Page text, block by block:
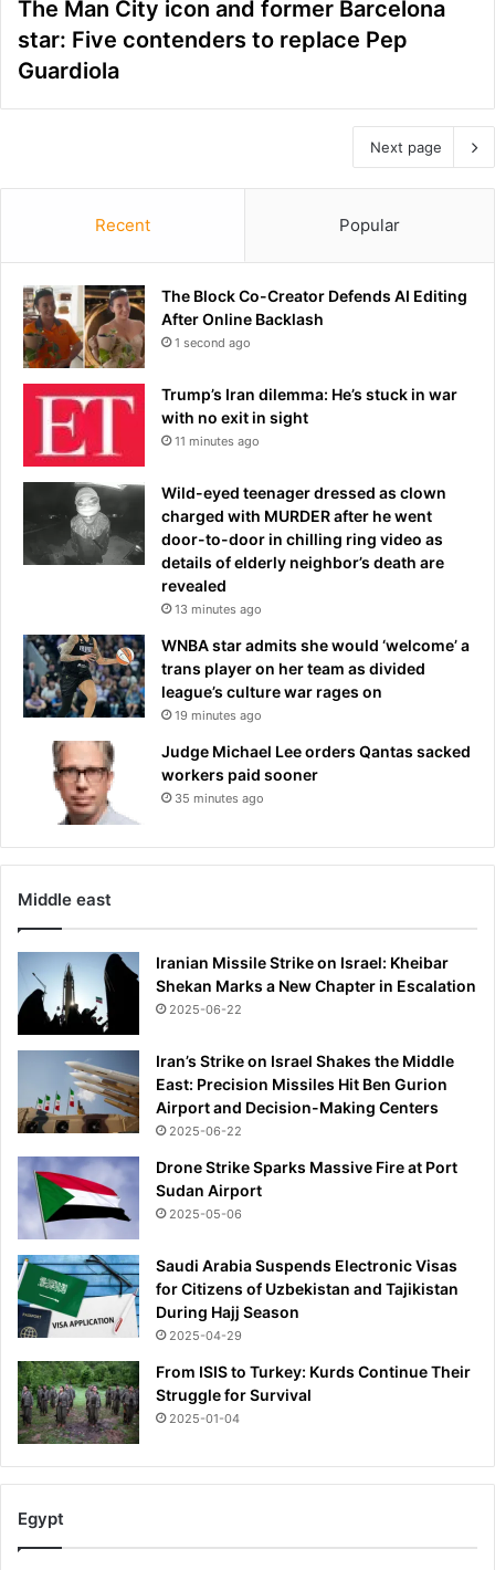
The Man City icon and former Barcelona
star: Five contenders to replace Pep
Guardiola
Next page
Recent Popular
The Block Co-Creator Defends AI Editing
After Online Backlash
1 second ago
Trump’s Iran dilemma: He’s stuck in war
with no exit in sight
11 minutes ago
Wild-eyed teenager dressed as clown
charged with MURDER after he went
door-to-door in chilling ring video as
details of elderly neighbor’s death are
revealed
13 minutes ago
WNBA star admits she would ‘welcome’ a
trans player on her team as divided
league’s culture war rages on
19 minutes ago
Judge Michael Lee orders Qantas sacked
workers paid sooner
35 minutes ago
Middle east
Iranian Missile Strike on Israel: Kheibar
Shekan Marks a New Chapter in Escalation
2025-06-22
Iran’s Strike on Israel Shakes the Middle
East: Precision Missiles Hit Ben Gurion
Airport and Decision-Making Centers
2025-06-22
Drone Strike Sparks Massive Fire at Port
Sudan Airport
2025-05-06
Saudi Arabia Suspends Electronic Visas
for Citizens of Uzbekistan and Tajikistan
During Hajj Season
2025-04-29
From ISIS to Turkey: Kurds Continue Their
Struggle for Survival
2025-01-04
Egypt